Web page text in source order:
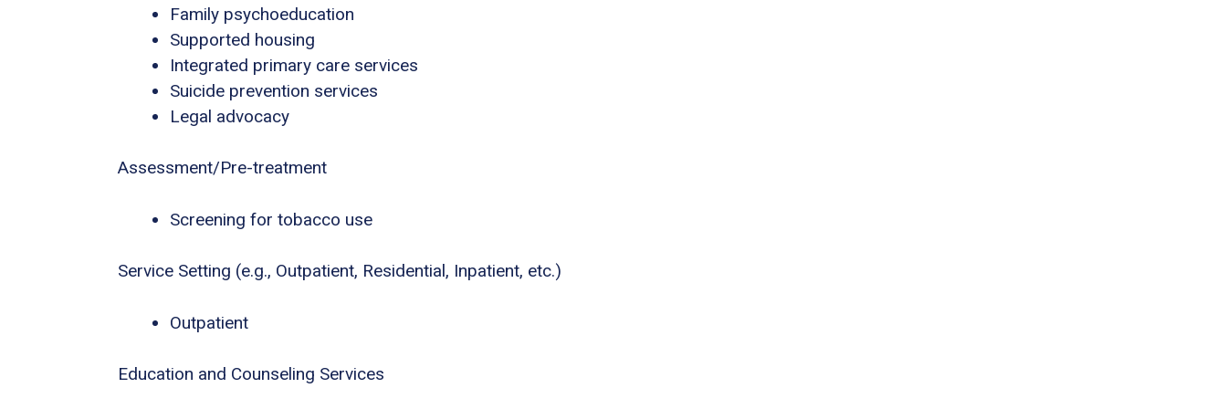
Family psychoeducation
Supported housing
Integrated primary care services
Suicide prevention services
Legal advocacy
Assessment/Pre-treatment
Screening for tobacco use
Service Setting (e.g., Outpatient, Residential, Inpatient, etc.)
Outpatient
Education and Counseling Services